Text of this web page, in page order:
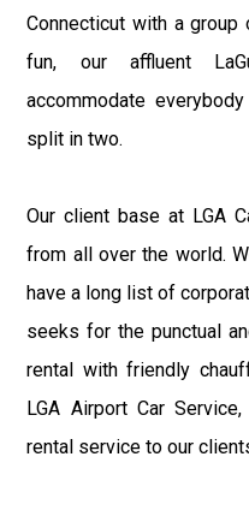
Connecticut with a
fun, our affluent
accommodate
split in two.
Our client base at LGA
from all over the world.
have a long list of
seeks for the punctual
rental with friendly
LGA Airport Car
rental service to our